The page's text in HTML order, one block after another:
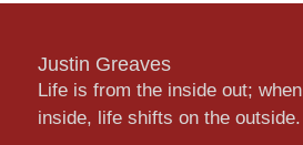
Justin Greaves
Life is from the inside out;
inside, life shifts on the outside.